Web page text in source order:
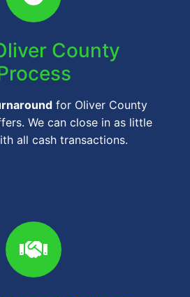
County
for Oliver County
We can close in as little
all cash transactions.